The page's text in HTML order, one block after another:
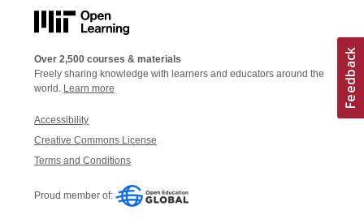
Over 2,500 courses & materials
Freely sharing knowledge with learners and educators around the
world. Learn more
Accessibility
Creative Commons License
Terms and Conditions
Proud member of: